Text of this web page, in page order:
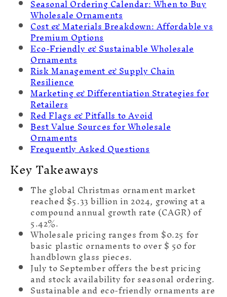
Seasonal Ordering Calendar: When to Buy
Wholesale Ornaments
Cost & Materials Breakdown: Affordable vs
Premium Options
Eco-Friendly & Sustainable Wholesale
Ornaments
Risk Management & Supply Chain
Resilience
Marketing & Differentiation Strategies for
Retailers
Red Flags & Pitfalls to Avoid
Best Value Sources for Wholesale
Ornaments
Frequently Asked Questions
Key Takeaways
The global Christmas ornament market
reached $5.33 billion in 2024, growing at a
compound annual growth rate (CAGR) of
5.42%.
Wholesale pricing ranges from $0.25 for
basic plastic ornaments to over $ 50 for
handblown glass pieces.
July to September offers the best pricing
and stock availability for seasonal ordering.
Sustainable and eco-friendly ornaments are